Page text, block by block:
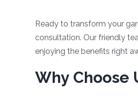
Ready to transform your
consultation. Our friendly
enjoying the benefits right
Why Choose